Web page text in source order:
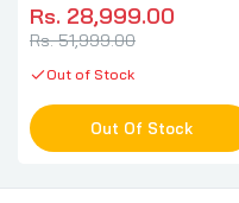
Rs. 28,999.00
Rs. 51,999.00
Out of Stock
Out Of Stock